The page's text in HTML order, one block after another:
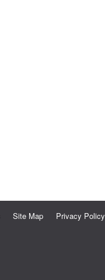
Site Map Privacy Policy